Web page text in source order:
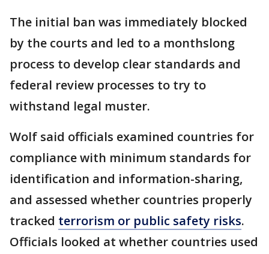
The initial ban was immediately blocked
by the courts and led to a monthslong
process to develop clear standards and
federal review processes to try to
withstand legal muster.
Wolf said officials examined countries for
compliance with minimum standards for
identification and information-sharing,
and assessed whether countries properly
tracked terrorism or public safety risks.
Officials looked at whether countries used